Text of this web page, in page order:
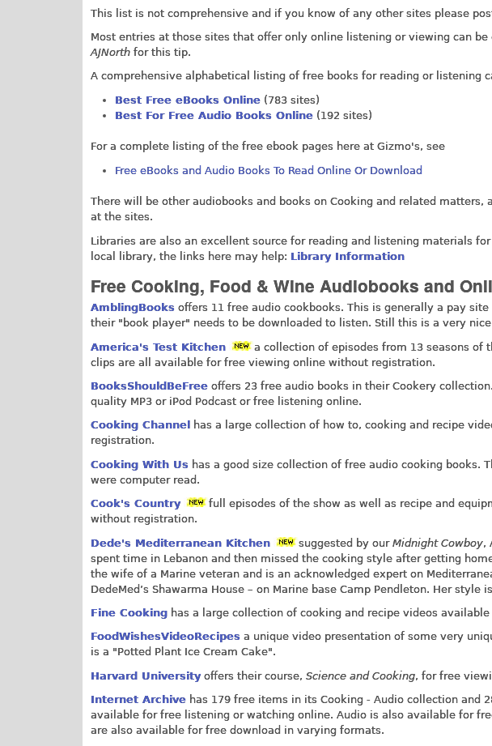
This list is not comprehensive and if you know of any other sites please
Most entries at those sites that offer only online listening or viewing can be
AJNorth for this tip.
A comprehensive alphabetical listing of free books for reading or listening
Best Free eBooks Online (783 sites)
Best For Free Audio Books Online (192 sites)
For a complete listing of the free ebook pages here at Gizmo's, see
Free eBooks and Audio Books To Read Online Or Download
There will be other audiobooks and books on Cooking and related
at the sites.
Libraries are also an excellent source for reading and listening materials
local library, the links here may help: Library Information
Free Cooking, Food & Wine Audiobooks and
AmblingBooks offers 11 free audio cookbooks. This is generally a pay
their "book player" needs to be downloaded to listen. Still this is a very
America's Test Kitchen
a collection of episodes from 13 seasons of
clips are all available for free viewing online without registration.
BooksShouldBeFree offers 23 free audio books in their Cookery
quality MP3 or iPod Podcast or free listening online.
Cooking Channel
has a large collection of how to, cooking and recipe
registration.
Cooking With Us has a good size collection of free audio cooking books.
were computer read.
Cook's Country
full episodes of the show as well as recipe and
without registration.
Dede's Mediterranean Kitchen
suggested by our Midnight Cowboy,
spent time in Lebanon and then missed the cooking style after getting
the wife of a Marine veteran and is an acknowledged expert on
DedeMed’s Shawarma House – on Marine base Camp Pendleton. Her
Fine Cooking has a large collection of cooking and recipe videos
FoodWishesVideoRecipes a unique video presentation of some very
is a "Potted Plant Ice Cream Cake".
Harvard Universityoffers their course, Science and Cooking, for free
Internet Archive has 179 free items in its Cooking - Audio collection and
available for free listening or watching online. Audio is also available for
are also available for free download in varying formats.